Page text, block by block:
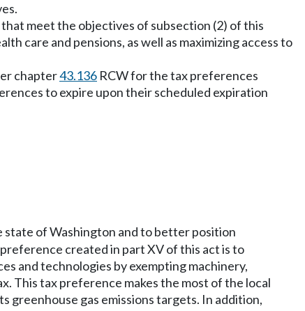
meet the objectives of subsection (2) of this
care and pensions, as well as maximizing access to
chapter43.136 RCW for the tax preferences
to expire upon their scheduled expiration
of Washington and to better position
created in part XV of this act is to
and technologies by exempting machinery,
This tax preference makes the most of the local
greenhouse gas emissions targets. In addition,